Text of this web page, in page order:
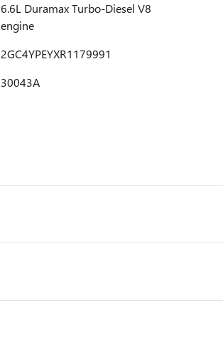
6.6L Duramax Turbo-Diesel V8
engine
2GC4YPEYXR1179991
30043A